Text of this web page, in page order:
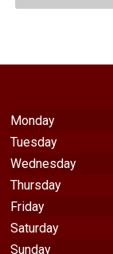
Monday
Tuesday
Wednesday
Thursday
Friday
Saturday
Sunday